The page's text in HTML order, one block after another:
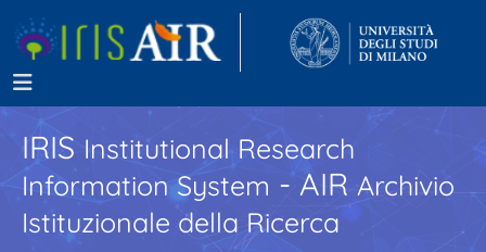
IRISInstitutional Research
Information System - AIR Archivio
Istituzionale della Ricerca